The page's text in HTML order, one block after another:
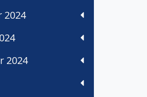
2024
2024